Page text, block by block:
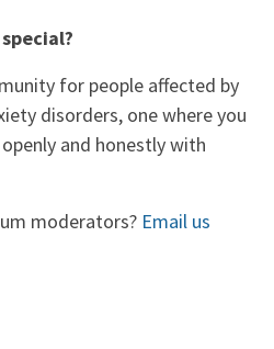
for people affected by
disorders, one where you
and honestly with
moderators? Email us